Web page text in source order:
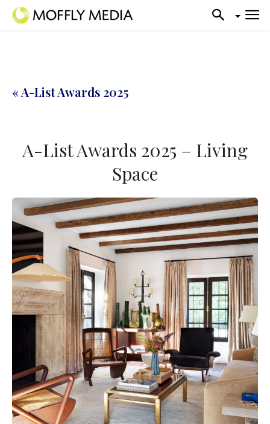
« A-List Awards 2025
A-List Awards 2025 – Living
Space